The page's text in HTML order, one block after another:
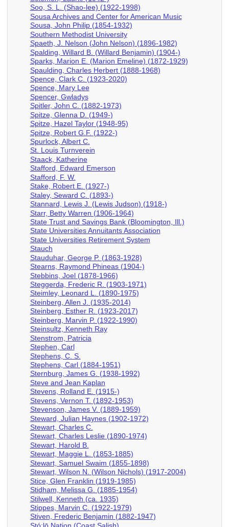
Soo, S. L. (Shao-lee) (1922-1998)
Sousa Archives and Center for American Music
Sousa, John Philip (1854-1932)
Southern Methodist University
Spaeth, J. Nelson (John Nelson) (1896-1982)
Spalding, Willard B. (Willard Benjamin) (1904-)
Sparks, Marion E. (Marion Emeline) (1872-1929)
Spaulding, Charles Herbert (1888-1968)
Spence, Clark C. (1923-2020)
Spence, Mary Lee
Spencer, Gwladys
Spitler, John C. (1882-1973)
Spitze, Glenna D. (1949-)
Spitze, Hazel Taylor (1948-95)
Spitze, Robert G.F. (1922-)
Spurlock, Albert C.
St. Louis Turnverein
Staack, Katherine
Stafford, Edward Emerson
Stafford, F. W.
Stake, Robert E. (1927-)
Staley, Seward C. (1893-)
Stannard, Lewis J. (Lewis Judson) (1918-)
Starr, Betty Warren (1906-1964)
State Trust and Savings Bank (Bloomington, Ill.)
State Universities Annuitants Association
State Universities Retirement System
Stauch
Stauduhar, George P. (1863-1928)
Stearns, Raymond Phineas (1904-)
Stebbins, Joel (1878-1966)
Steggerda, Frederic R. (1903-1971)
Steimley, Leonard L. (1890-1975)
Steinberg, Allen J. (1935-2014)
Steinberg, Esther R. (1923-2017)
Steinberg, Marvin P. (1922-1990)
Steinsultz, Kenneth Ray
Stenstrom, Patricia
Stephen, Carl
Stephens, C. S.
Stephens, Carl (1884-1951)
Sternburg, James G. (1938-1992)
Steve and Jean Kaplan
Stevens, Rolland E. (1915-)
Stevens, Vernon T. (1892-1953)
Stevenson, James V. (1889-1959)
Steward, Julian Haynes (1902-1972)
Stewart, Charles C.
Stewart, Charles Leslie (1890-1974)
Stewart, Harold B.
Stewart, Maggie L. (1853-1885)
Stewart, Samuel Swaim (1855-1898)
Stewart, Wilson N. (Wilson Nichols) (1917-2004)
Stice, Glen Franklin (1919-1985)
Stidham, Melissa G. (1885-1954)
Stilwell, Kenneth (ca. 1935)
Stippes, Marvin C. (1922-1979)
Stiven, Frederic Benjamin (1882-1947)